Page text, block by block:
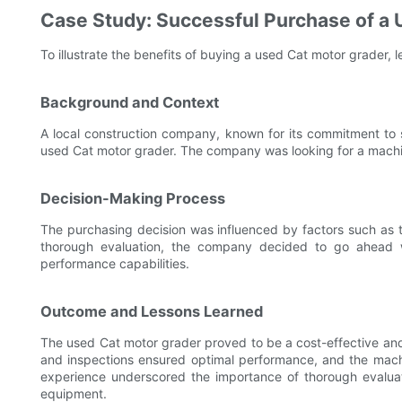
Case Study: Successful Purchase of a
To illustrate the benefits of buying a used Cat motor grader,
Background and Context
A local construction company, known for its commitment
used Cat motor grader. The company was looking for a
Decision-Making Process
The purchasing decision was influenced by factors such
thorough evaluation, the company decided to go
performance capabilities.
Outcome and Lessons Learned
The used Cat motor grader proved to be a cost-effective
and inspections ensured optimal performance, and the
experience underscored the importance of thorough
equipment.